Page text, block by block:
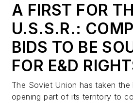
A FIRST FOR
U.S.S.R.:
BIDS TO BE
FOR E&D
The Soviet Union has taken
opening part of its territory to